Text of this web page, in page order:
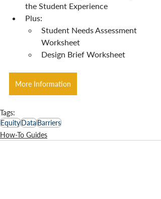
the Student Experience
Plus:
Student Needs Assessment
Worksheet
Design Brief Worksheet
More Information
Tags:
EquityDataBarriers
How-To Guides